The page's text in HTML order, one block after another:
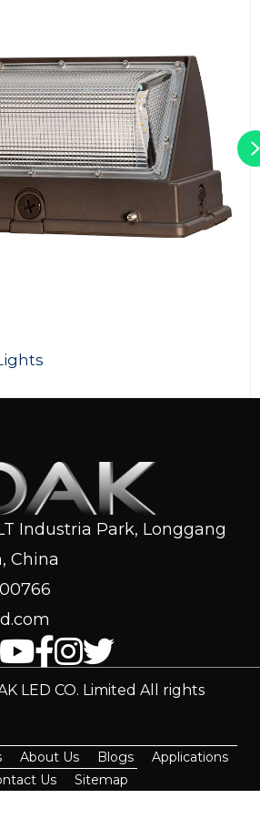
LED Street Light
Industria Park, Longgang
China
LED CO. Limited All rights
About Us Blogs
Applications
Us
Sitemap